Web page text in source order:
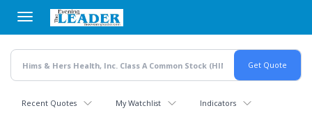
main
content
Recent Quotes My Watchlist Indicators